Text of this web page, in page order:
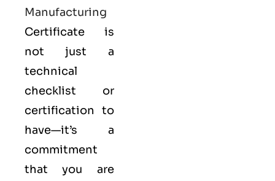
Manufacturing
Certificate is
not just a
technical
checklist or
certification to
have—it’s a
commitment
that you are